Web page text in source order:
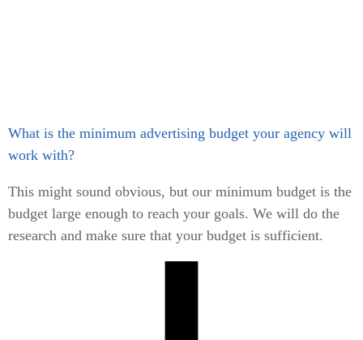
What is the minimum advertising budget your agency will
work with?
This might sound obvious, but our minimum budget is the
budget large enough to reach your goals. We will do the
research and make sure that your budget is sufficient.